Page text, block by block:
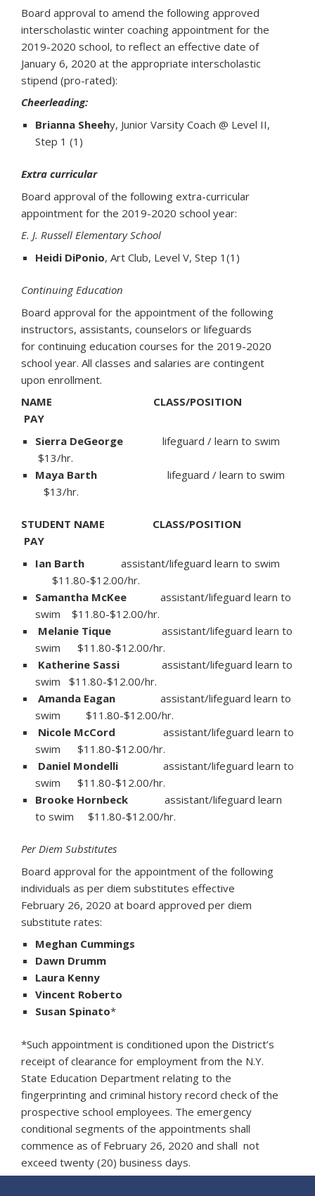
Board approval to amend the following approved
interscholastic winter coaching appointment for the
2019-2020 school, to reflect an effective date of
January 6, 2020 at the appropriate interscholastic
stipend (pro-rated):
Cheerleading:
Brianna Sheehy, Junior Varsity Coach @ Level II,
Step 1 (1)
Extra curricular
Board approval of the following extra-curricular
appointment for the 2019-2020 school year:
E. J. Russell Elementary School
Heidi DiPonio, Art Club, Level V, Step 1(1)
Continuing Education
Board approval for the appointment of the following
instructors, assistants, counselors or lifeguards
for continuing education courses for the 2019-2020
school year. All classes and salaries are contingent
upon enrollment.
NAME CLASS/POSITION
PAY
Sierra DeGeorge lifeguard / learn to swim
$13/hr.
Maya Barth lifeguard / learn to swim
$13/hr.
STUDENT NAME CLASS/POSITION
PAY
Ian Barth assistant/lifeguard learn to swim
$11.80-$12.00/hr.
Samantha McKee assistant/lifeguard learn to
swim $11.80-$12.00/hr.
Melanie Tique
assistant/lifeguard learn to
swim $11.80-$12.00/hr.
Katherine Sassi assistant/lifeguard learn to
swim $11.80-$12.00/hr.
Amanda Eagan assistant/lifeguard learn to
swim $11.80-$12.00/hr.
Nicole McCord
assistant/lifeguard learn to
swim $11.80-$12.00/hr.
Daniel Mondelli
assistant/lifeguard learn to
swim $11.80-$12.00/hr.
Brooke Hornbeck assistant/lifeguard learn
to swim $11.80-$12.00/hr.
Per Diem Substitutes
Board approval for the appointment of the following
individuals as per diem substitutes effective
February 26, 2020 at board approved per diem
substitute rates:
Meghan Cummings
Dawn Drumm
Laura Kenny
Vincent Roberto
Susan Spinato*
*Such appointment is conditioned upon the District’s
receipt of clearance for employment from the N.Y.
State Education Department relating to the
fingerprinting and criminal history record check of the
prospective school employees. The emergency
conditional segments of the appointments shall
commence as of February 26, 2020 and shall not
exceed twenty (20) business days.